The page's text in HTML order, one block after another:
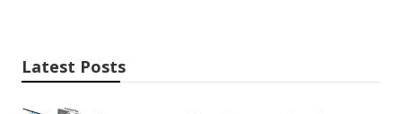
Latest Posts